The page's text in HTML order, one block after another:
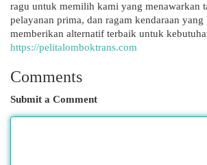
ragu untuk memilih kami yang menawarkan
pelayanan prima, dan ragam kendaraan
memberikan alternatif terbaik untuk
https://pelitalomboktrans.com
Comments
Submit a Comment